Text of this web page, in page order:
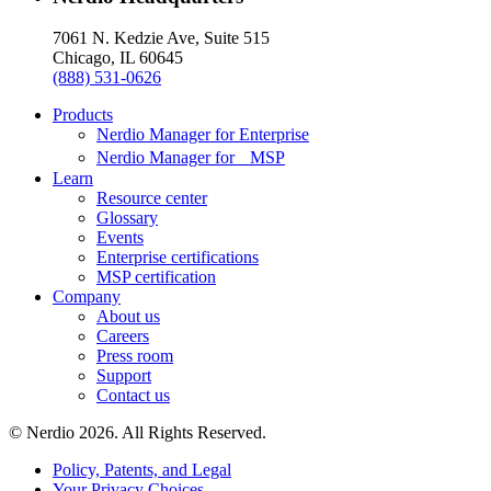
7061 N. Kedzie Ave, Suite 515
Chicago, IL 60645
(888) 531-0626
Products
Nerdio Manager for Enterprise
Nerdio Manager for MSP
Learn
Resource center
Glossary
Events
Enterprise certifications
MSP certification
Company
About us
Careers
Press room
Support
Contact us
© Nerdio 2026. All Rights Reserved.
Policy, Patents, and Legal